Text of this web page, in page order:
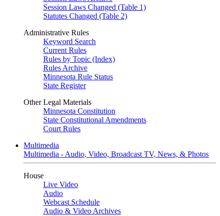
Session Laws Changed (Table 1)
Statutes Changed (Table 2)
Administrative Rules
Keyword Search
Current Rules
Rules by Topic (Index)
Rules Archive
Minnesota Rule Status
State Register
Other Legal Materials
Minnesota Constitution
State Constitutional Amendments
Court Rules
Multimedia
Multimedia - Audio, Video, Broadcast TV, News, & Photos
House
Live Video
Audio
Webcast Schedule
Audio & Video Archives